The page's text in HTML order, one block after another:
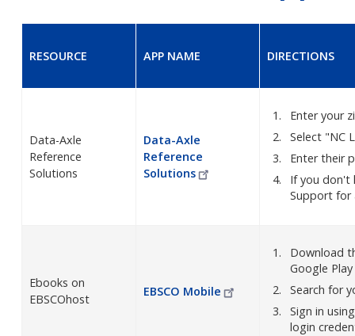
RESOURCE APP NAME DIRECTIONS
Data-Axle
Reference
Solutions
Data-Axle
Reference
Solutions
Enter your
Select "NC
Enter their
If you don't
Support for
Ebooks on
EBSCOhost
EBSCO Mobile
Download
Google Play
Search for
Sign in
login